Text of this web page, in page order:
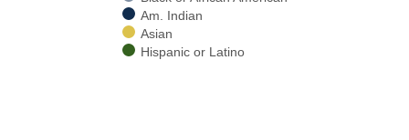
Am. Indian
Asian
Hispanic or Latino